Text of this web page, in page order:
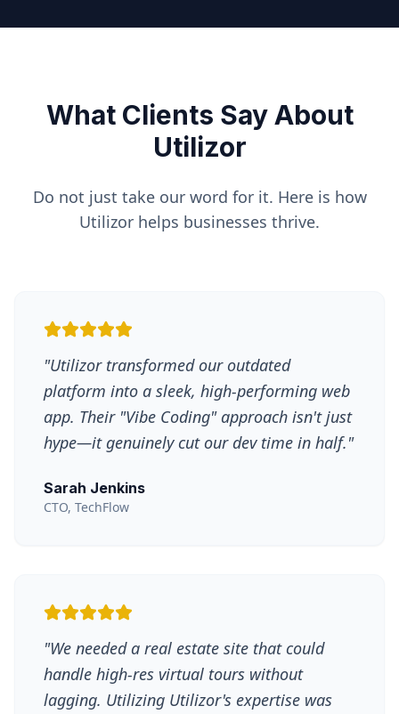
What Clients Say About
Utilizor
Do not just take our word for it. Here is how
Utilizor helps businesses thrive.
"Utilizor transformed our outdated
platform into a sleek, high-performing web
app. Their "Vibe Coding" approach isn't just
hype—it genuinely cut our dev time in half."
Sarah Jenkins
CTO, TechFlow
"We needed a real estate site that could
handle high-res virtual tours without
lagging. Utilizing Utilizor's expertise was